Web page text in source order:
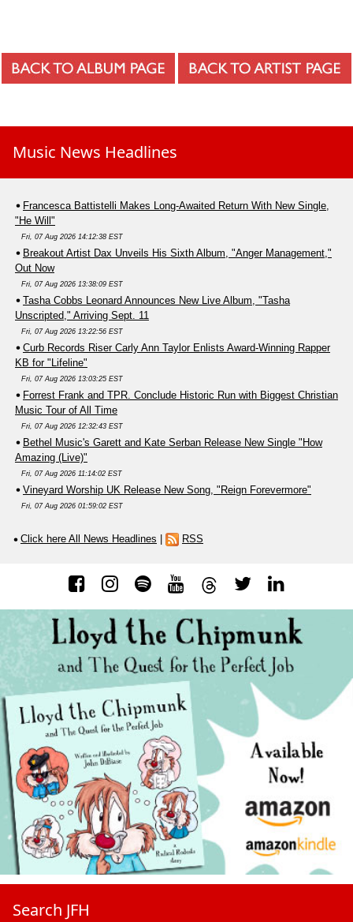
Music News Headlines
Francesca Battistelli Makes Long-Awaited Return With New Single,
"He Will"
Fri, 07 Aug 2026 14:12:38 EST
Breakout Artist Dax Unveils His Sixth Album, "Anger Management,"
Out Now
Fri, 07 Aug 2026 13:38:09 EST
Tasha Cobbs Leonard Announces New Live Album, "Tasha
Unscripted," Arriving Sept. 11
Fri, 07 Aug 2026 13:22:56 EST
Curb Records Riser Carly Ann Taylor Enlists Award-Winning Rapper
KB for "Lifeline"
Fri, 07 Aug 2026 13:03:25 EST
Forrest Frank and TPR. Conclude Historic Run with Biggest Christian
Music Tour of All Time
Fri, 07 Aug 2026 12:32:43 EST
Bethel Music's Garett and Kate Serban Release New Single "How
Amazing (Live)"
Fri, 07 Aug 2026 11:14:02 EST
Vineyard Worship UK Release New Song, "Reign Forevermore"
Fri, 07 Aug 2026 01:59:02 EST
Click here All News Headlines RSS
Search JFH